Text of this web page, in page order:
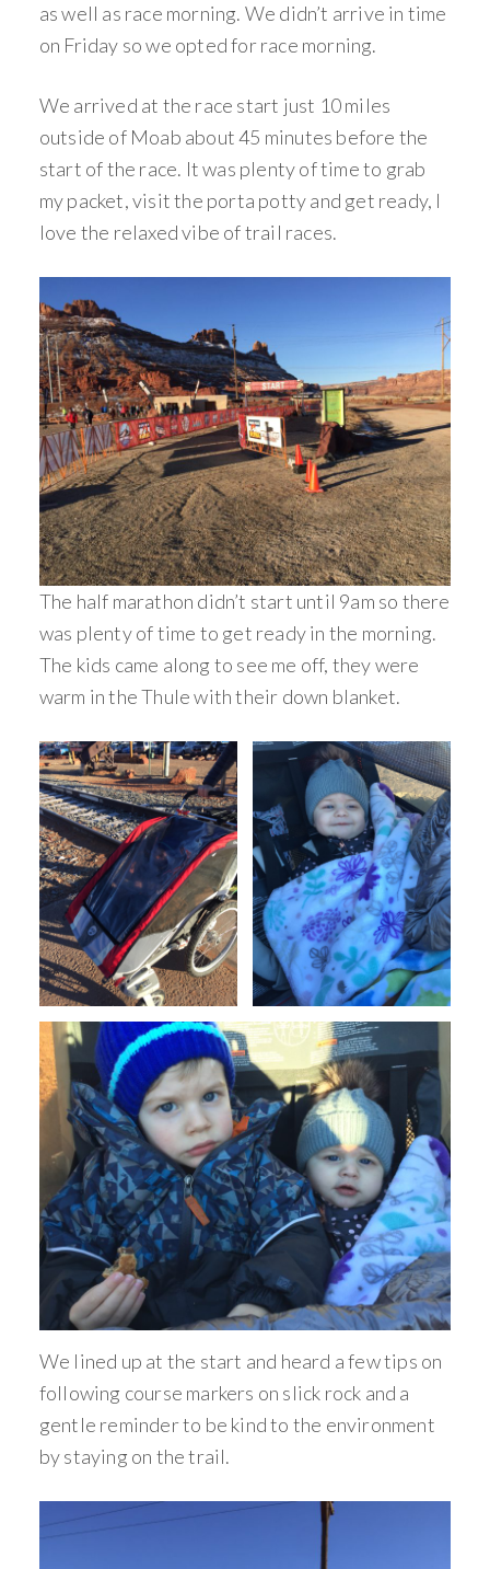
as well as race morning. We didn’t arrive in time
on Friday so we opted for race morning.
We arrived at the race start just 10 miles
outside of Moab about 45 minutes before the
start of the race. It was plenty of time to grab
my packet, visit the porta potty and get ready, I
love the relaxed vibe of trail races.
The half marathon didn’t start until 9am so there
was plenty of time to get ready in the morning.
The kids came along to see me off, they were
warm in the Thule with their down blanket.
We lined up at the start and heard a few tips on
following course markers on slick rock and a
gentle reminder to be kind to the environment
by staying on the trail.